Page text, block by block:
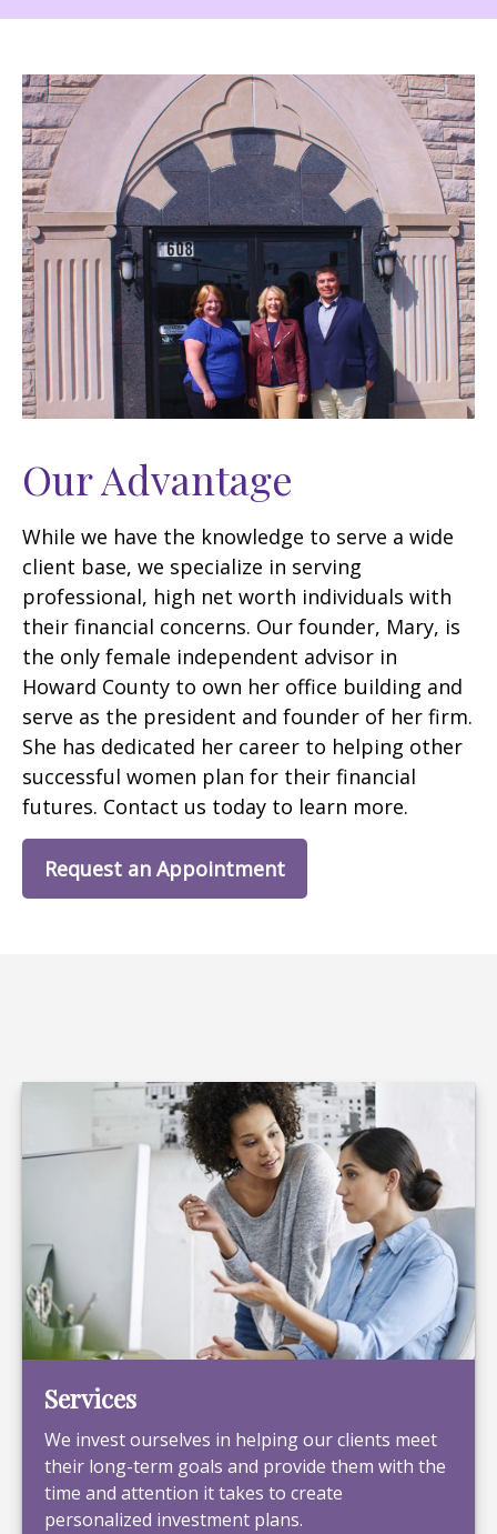
Our Advantage
While we have the knowledge to serve a wide
client base, we specialize in serving
professional, high net worth individuals with
their financial concerns. Our founder, Mary, is
the only female independent advisor in
Howard County to own her office building and
serve as the president and founder of her firm.
She has dedicated her career to helping other
successful women plan for their financial
futures. Contact us today to learn more.
Request an Appointment
Services
We invest ourselves in helping our clients meet
their long-term goals and provide them with the
time and attention it takes to create
personalized investment plans.